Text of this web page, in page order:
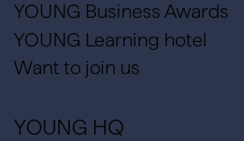
YOUNG Business Awards
YOUNG Learning hotel
Want to join us
YOUNG HQ